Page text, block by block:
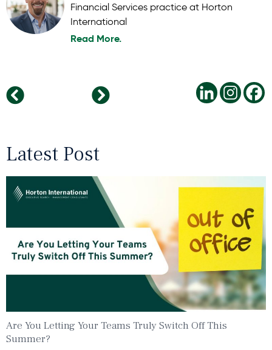
Financial Services practice at Horton
International
Read More.
Bridging the Soft Skills Gap: Equipping Gen Z for the Modern Workplace
Latest Post
Are You Letting Your Teams Truly Switch Off This
Summer?